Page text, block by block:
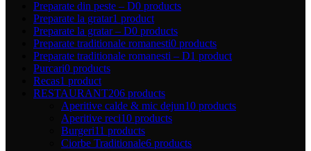
Preparate din peste – D0 products
Preparate la gratar1 product
Preparate la gratar – D0 products
Preparate traditionale romanesti0 products
Preparate traditionale romanesti – D1 product
Purcari0 products
Recas1 product
RESTAURANT206 products
Aperitive calde & mic dejun10 products
Aperitive reci10 products
Burgeri11 products
Ciorbe Traditionale6 products